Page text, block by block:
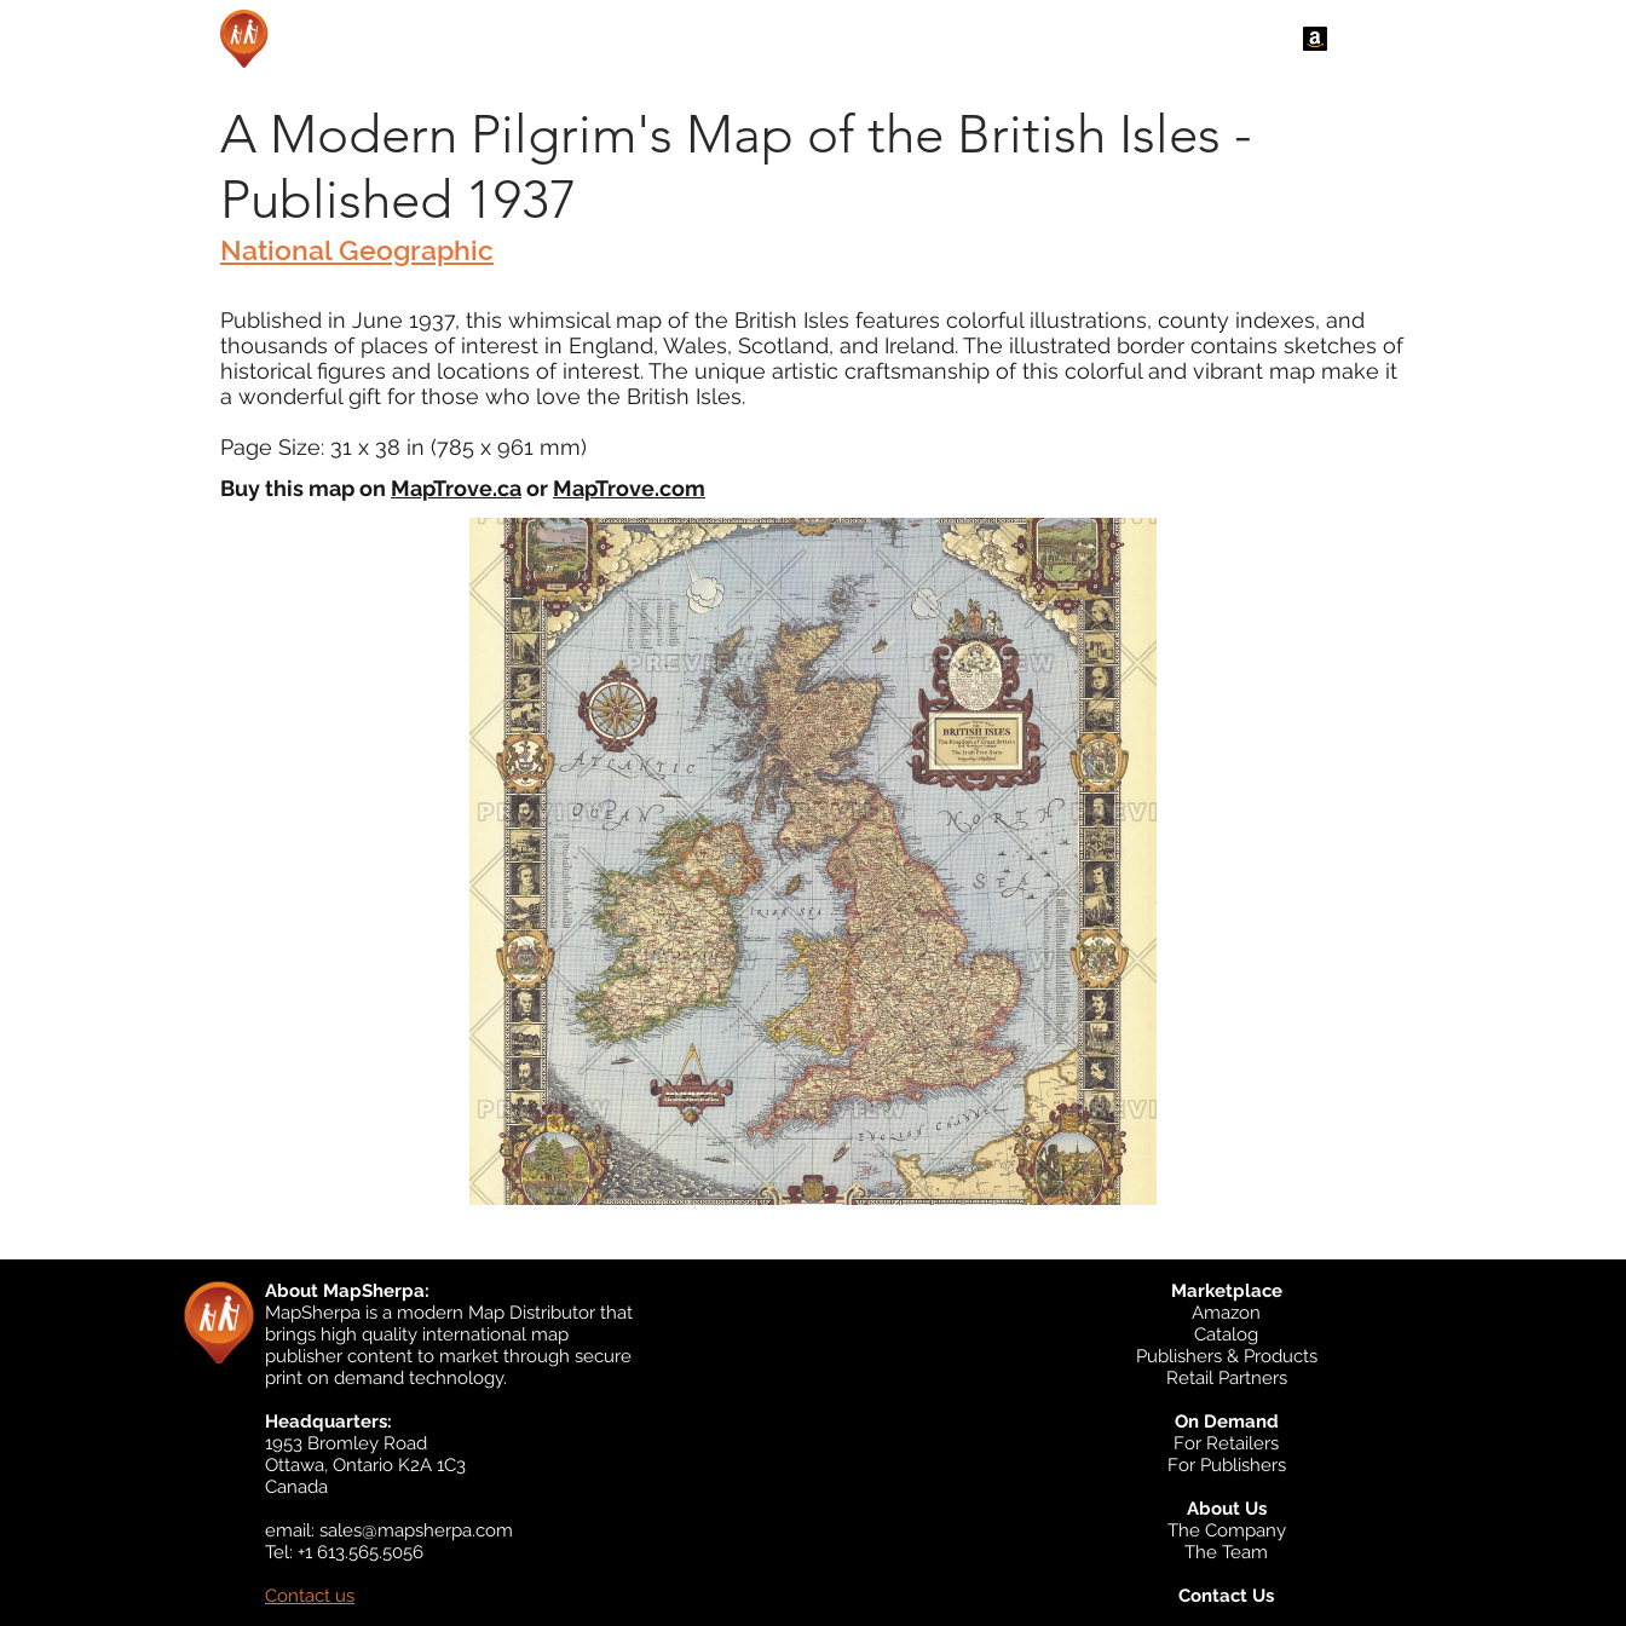
A Modern Pilgrim's Map of the British Isles -
Published 1937
National Geographic
Published in June 1937, this whimsical map of the British Isles features colorful illustrations, county indexes, and
thousands of places of interest in England, Wales, Scotland, and Ireland. The illustrated border contains sketches of
historical figures and locations of interest. The unique artistic craftsmanship of this colorful and vibrant map make it
a wonderful gift for those who love the British Isles.
Page Size: 31 x 38 in (785 x 961 mm)
Buy this map on MapTrove.caor MapTrove.com
About MapSherpa:
MapSherpa is a modern Map Distributor that
brings high quality international map
publisher content to market through secure
print on demand technology.
Headquarters:
1953 Bromley Road
Ottawa, Ontario K2A 1C3
Canada
email: sales@mapsherpa.com
Tel: +1 613.565.5056
Contact us
Marketplace
Amazon
Catalog
Publishers & Products
Retail Partners
On Demand
For Retailers
For Publishers
About Us
The Company
The Team
Contact Us